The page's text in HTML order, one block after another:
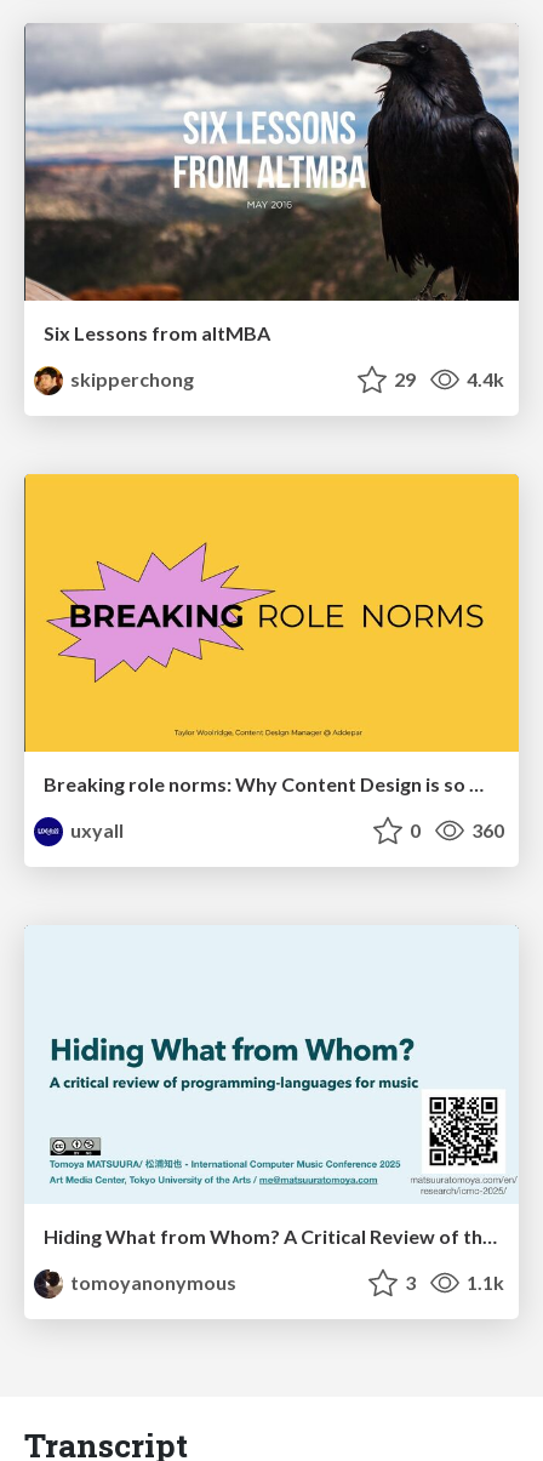
Six Lessons from altMBA
skipperchong
29 4.4k
Breaking role norms: Why Content Design is so much more than writing copy - Taylor Woolridge
uxyall
0 360
tomoyanonymous
3 1.1k
Transcript